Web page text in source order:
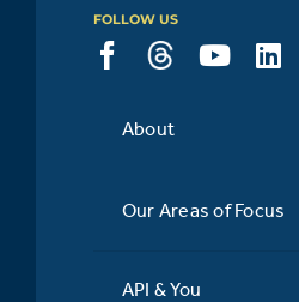
FOLLOW US
About
Our Areas of Focus
API & You